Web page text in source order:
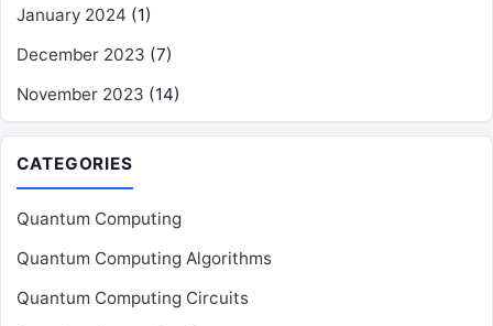
January 2024 (1)
December 2023 (7)
November 2023 (14)
CATEGORIES
Quantum Computing
Quantum Computing Algorithms
Quantum Computing Circuits